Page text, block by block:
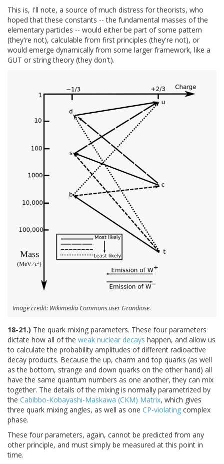
This is, I'll note, a source of much distress for theorists, who
hoped that these constants -- the fundamental masses of the
elementary particles -- would either be part of some pattern
(they're not), calculable from first principles (they're not), or
would emerge dynamically from some larger framework, like a
GUT or string theory (they don't).
Image credit: Wikimedia Commons user Grandiose.
18-21.) The quark mixing parameters. These four parameters
dictate how all of the weak nuclear decays happen, and allow us
to calculate the probability amplitudes of different radioactive
decay products. Because the up, charm and top quarks (as well
as the bottom, strange and down quarks on the other hand) all
have the same quantum numbers as one another, they can mix
together. The details of the mixing is normally parametrized by
the Cabibbo-Kobayashi-Maskawa (CKM) Matrix, which gives
three quark mixing angles, as well as one CP-violating complex
phase.
These four parameters, again, cannot be predicted from any
other principle, and must simply be measured at this point in
time.